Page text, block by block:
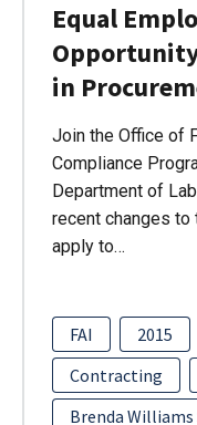
Equal
in
Join the Office of
Compliance
Department of
recent changes to
apply to…
FAI 2015
Contracting
Brenda